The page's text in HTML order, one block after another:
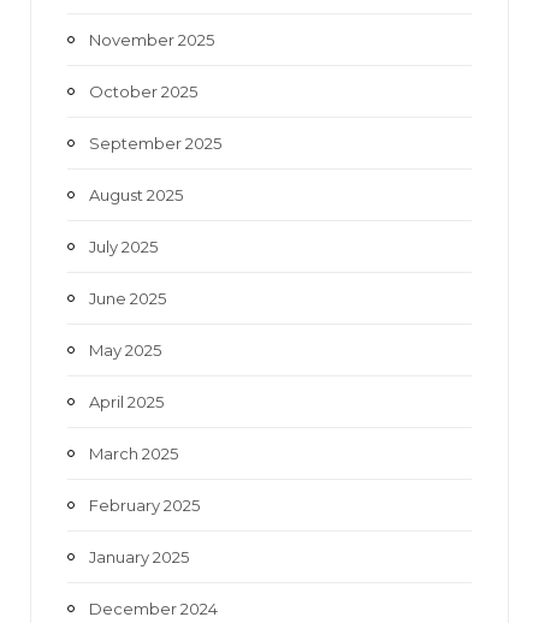
November 2025
October 2025
September 2025
August 2025
July 2025
June 2025
May 2025
April 2025
March 2025
February 2025
January 2025
December 2024